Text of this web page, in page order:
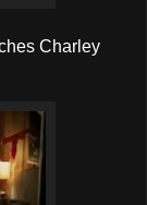
Charley